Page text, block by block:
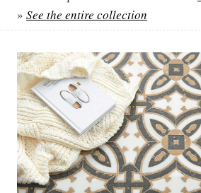
» See the entire collection